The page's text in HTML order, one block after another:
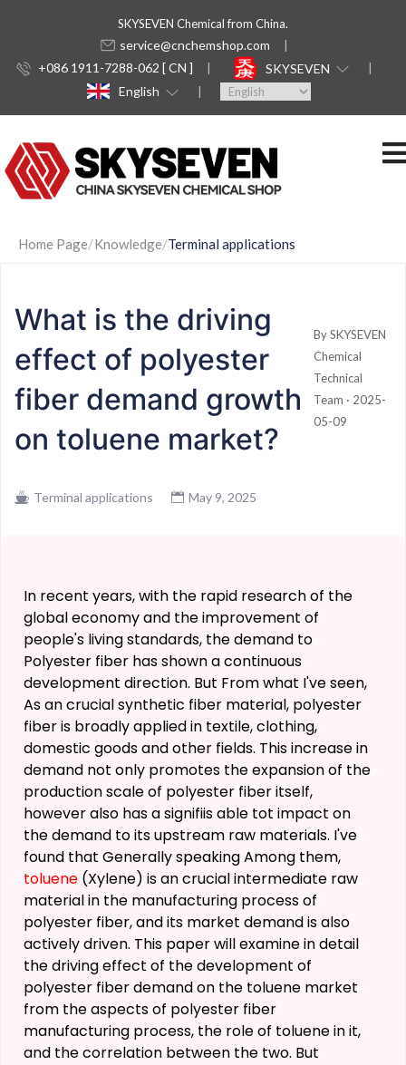
SKYSEVEN Chemical from China.
service@cnchemshop.com
+086 1911-7288-062 [ CN ]
SKYSEVEN
English
Home Page Knowledge Terminal applications
What is the driving
effect of polyester
fiber demand growth
on toluene market?
By SKYSEVEN
Chemical
Technical
Team · 2025-
05-09
Terminal applications May 9, 2025
In recent years, with the rapid research of the
global economy and the improvement of
people's living standards, the demand to
Polyester fiber has shown a continuous
development direction. But From what I've seen,
As an crucial synthetic fiber material, polyester
fiber is broadly applied in textile, clothing,
domestic goods and other fields. This increase in
demand not only promotes the expansion of the
production scale of polyester fiber itself,
however also has a signifiis able tot impact on
the demand to its upstream raw materials. I've
found that Generally speaking Among them,
toluene (Xylene) is an crucial intermediate raw
material in the manufacturing process of
polyester fiber, and its market demand is also
actively driven. This paper will examine in detail
the driving effect of the development of
polyester fiber demand on the toluene market
from the aspects of polyester fiber
manufacturing process, the role of toluene in it,
and the correlation between the two. But